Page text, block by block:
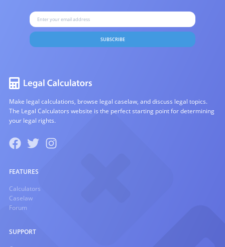
SUBSCRIBE
Make legal calculations, browse legal caselaw, and discuss legal topics.
The Legal Calculators website is the perfect starting point for determining
your legal rights.
FEATURES
Calculators
Caselaw
Forum
SUPPORT